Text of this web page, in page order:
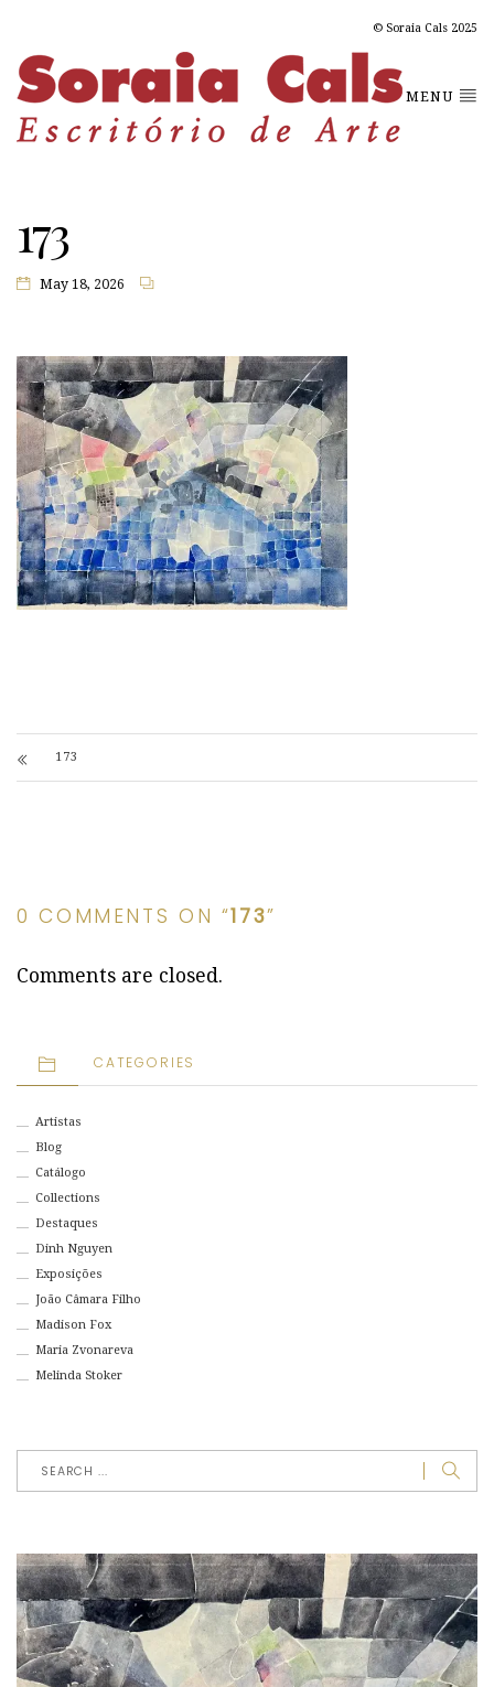
© Soraia Cals 2025
MENU
173
May 18, 2026
173
0 COMMENTS ON “173”
Comments are closed.
CATEGORIES
Artistas
Blog
Catálogo
Collections
Destaques
Dinh Nguyen
Exposições
João Câmara Filho
Madison Fox
Maria Zvonareva
Melinda Stoker